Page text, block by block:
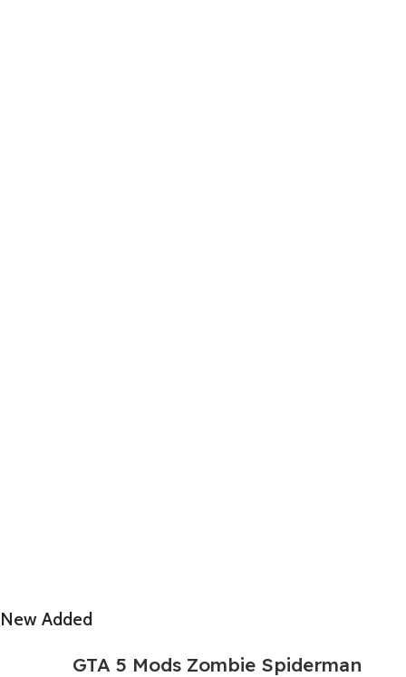
New Added
GTA 5 Mods Zombie Spiderman